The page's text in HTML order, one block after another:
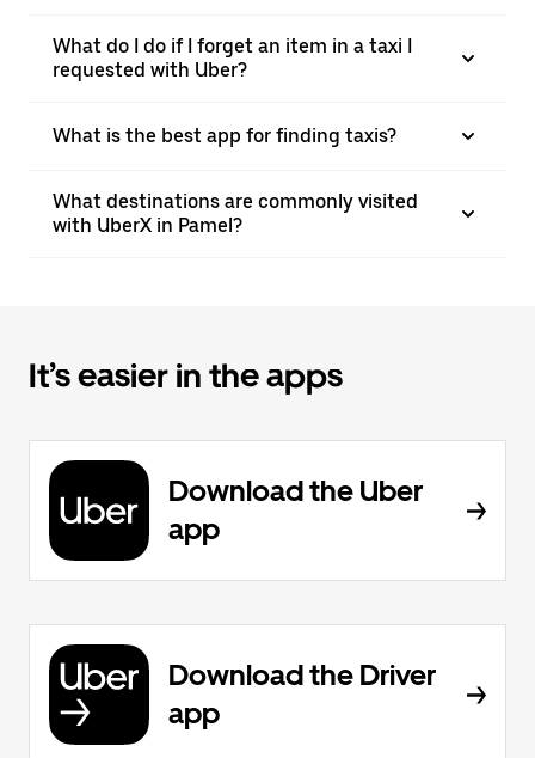
What do I do if I forget an item in a taxi I
requested with Uber?
What is the best app for finding taxis?
What destinations are commonly visited
with UberX in Pamel?
It’s easier in the apps
Download the Uber
app
Download the Driver
app